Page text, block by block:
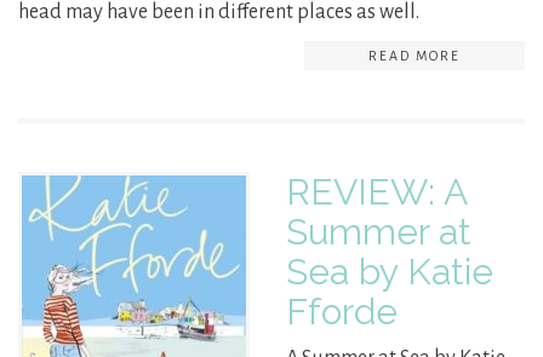
head may have been in different places as well.
READ MORE
REVIEW: A
Summer at
Sea by Katie
Fforde